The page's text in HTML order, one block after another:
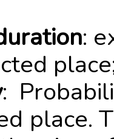
:
:
place.